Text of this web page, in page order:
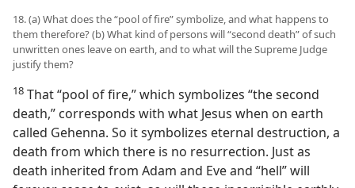
18. (a) What does the “pool of fire” symbolize, and what happens to
them therefore? (b) What kind of persons will “second death” of such
unwritten ones leave on earth, and to what will the Supreme Judge
justify them?
18 That “pool of fire,” which symbolizes “the second
death,” corresponds with what Jesus when on earth
called Gehenna. So it symbolizes eternal destruction, a
death from which there is no resurrection. Just as
death inherited from Adam and Eve and “hell” will